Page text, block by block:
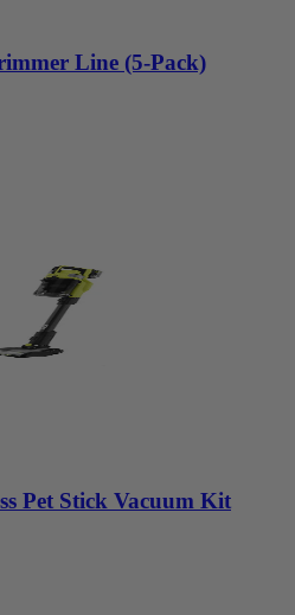
Line (5-Pack)
Pet Stick Vacuum Kit